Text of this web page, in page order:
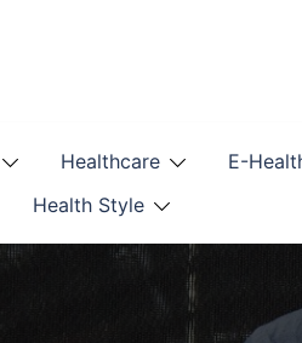
Healthcare
E-
Health Style